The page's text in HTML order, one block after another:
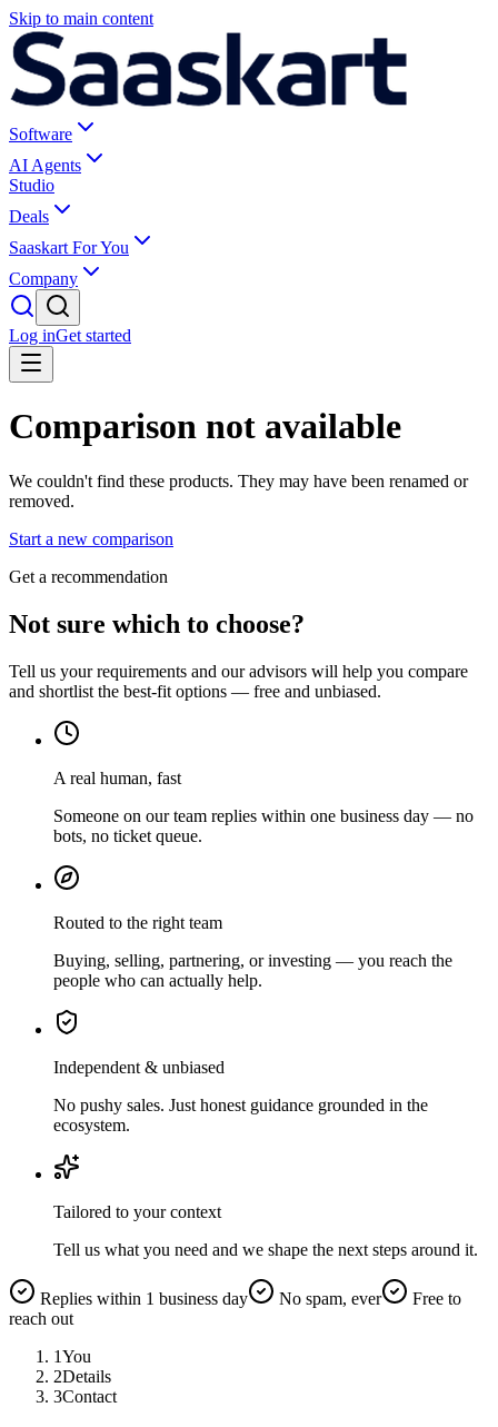
Skip to main content
Software
AI Agents
Studio
Deals
Saaskart For You
Company
Log inGet started
Comparison not available
We couldn't find these products. They may have been renamed or
removed.
Start a new comparison
Get a recommendation
Not sure which to choose?
Tell us your requirements and our advisors will help you compare
and shortlist the best-fit options — free and unbiased.
A real human, fast
Someone on our team replies within one business day — no
bots, no ticket queue.
Routed to the right team
Buying, selling, partnering, or investing — you reach the
people who can actually help.
Independent & unbiased
No pushy sales. Just honest guidance grounded in the
ecosystem.
Tailored to your context
Tell us what you need and we shape the next steps around it.
Replies within 1 business day No spam, ever
Free to
reach out
1You
2Details
3Contact